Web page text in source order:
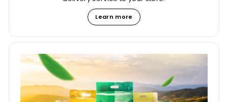
Learn more